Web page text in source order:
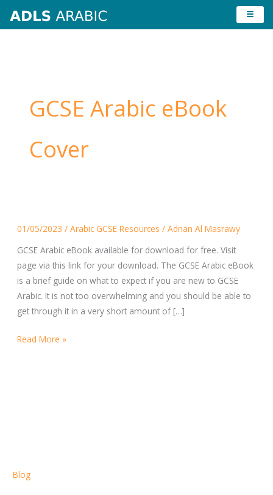
GCSE Arabic eBook
Cover
01/05/2023 / Arabic GCSE Resources / Adnan Al Masrawy
GCSE Arabic eBook available for download for free. Visit
page via this link for your download. The GCSE Arabic eBook
is a brief guide on what to expect if you are new to GCSE
Arabic. It is not too overwhelming and you should be able to
get through it in a very short amount of […]
Arabic
eBook
Read More »
Blog